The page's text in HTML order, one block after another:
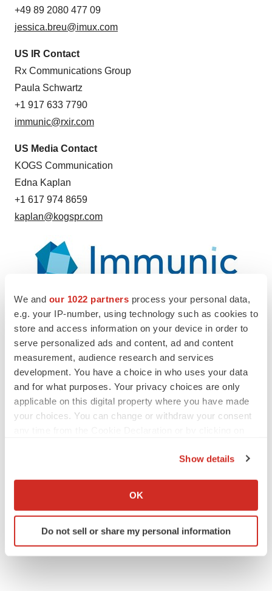
We and our 1022 partners process your personal data,
e.g. your IP-number, using technology such as cookies to
store and access information on your device in order to
serve personalized ads and content, ad and content
measurement, audience research and services
development. You have a choice in who uses your data
and for what purposes. Your privacy choices are only
applicable on this digital property where you have made
your choices. You can change or withdraw your consent
Collect information about your geographical location
Identify your device by actively scanning it for
specific characteristics (fingerprinting)
Show details
OK
Do not sell or share my personal information
+49 89 2080 477 09
jessica.breu@imux.com
US IR Contact
Rx Communications Group
Paula Schwartz
+1 917 633 7790
immunic@rxir.com
US Media Contact
KOGS Communication
Edna Kaplan
+1 617 974 8659
kaplan@kogspr.com
View original content to download
multimedia:https://www.prnewswire.com/news-
releases/immunic-to-participate-in-scientific-and-
investor-conferences-in-june-301837010.html
SOURCE Immunic, Inc.
TwitterLinkedInFacebook
EmailPrint
Events